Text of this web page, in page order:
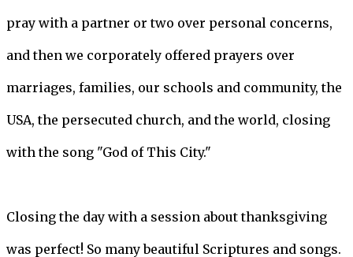
pray with a partner or two over personal concerns,
and then we corporately offered prayers over
marriages, families, our schools and community, the
USA, the persecuted church, and the world, closing
with the song "God of This City."
Closing the day with a session about thanksgiving
was perfect! So many beautiful Scriptures and songs.